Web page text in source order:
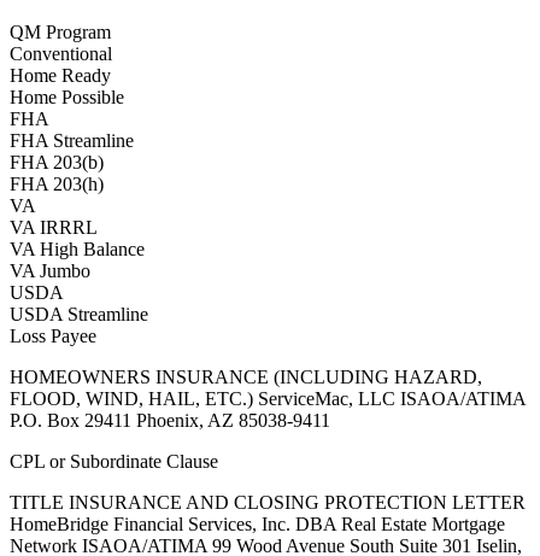
QM Program
Conventional
Home Ready
Home Possible
FHA
FHA Streamline
FHA 203(b)
FHA 203(h)
VA
VA IRRRL
VA High Balance
VA Jumbo
USDA
USDA Streamline
Loss Payee
HOMEOWNERS INSURANCE (INCLUDING HAZARD,
FLOOD, WIND, HAIL, ETC.) ServiceMac, LLC ISAOA/ATIMA
P.O. Box 29411 Phoenix, AZ 85038-9411
CPL or Subordinate Clause
TITLE INSURANCE AND CLOSING PROTECTION LETTER
HomeBridge Financial Services, Inc. DBA Real Estate Mortgage
Network ISAOA/ATIMA 99 Wood Avenue South Suite 301 Iselin,